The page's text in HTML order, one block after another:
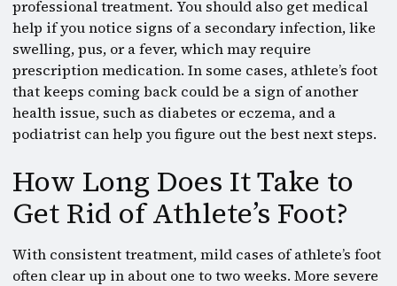
professional treatment. You should also get medical
help if you notice signs of a secondary infection, like
swelling, pus, or a fever, which may require
prescription medication. In some cases, athlete’s foot
that keeps coming back could be a sign of another
health issue, such as diabetes or eczema, and a
podiatrist can help you figure out the best next steps.
How Long Does It Take to
Get Rid of Athlete’s Foot?
With consistent treatment, mild cases of athlete’s foot
often clear up in about one to two weeks. More severe